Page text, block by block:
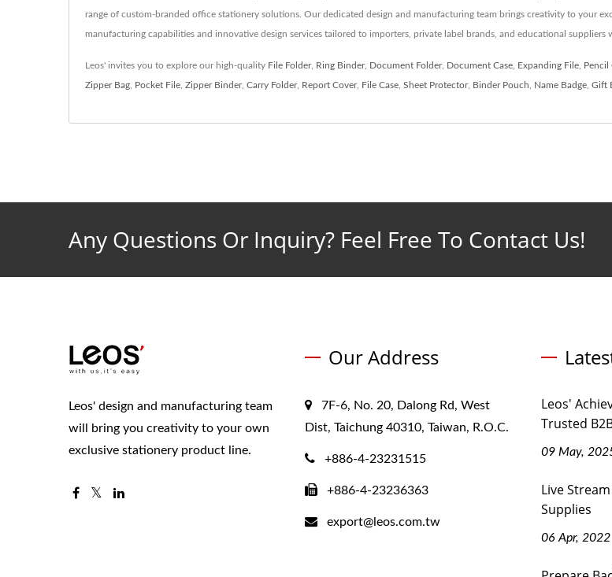
range of custom-branded office stationery solutions. Our dedicated design and manufacturing team brings creativity to your
manufacturing capabilities and innovative design services tailored to importers, private label brands, and educational suppliers
Leos' invites you to explore our high-quality File Folder, Ring Binder, Document Folder, Document Case Expanding File Pencil
Zipper Bag Pocket File Zipper Binder, Carry Folder, Report Cover, File Case Sheet Protector, Binder Pouch Name Badge Gift
Any Questions Or Inquiry? Feel Free To Contact Us!
Leos' design and manufacturing team
will bring you creativity to your own
exclusive stationery product line.
Our Address
7F-6, No. 20, Dalong Rd, West
Dist, Taichung 40310, Taiwan, R.O.C.
+886-4-23231515
+886-4-23236363
export@leos.com.tw
Leos'
Trusted
09 May,
Live
Supplies
06 Apr, 2022